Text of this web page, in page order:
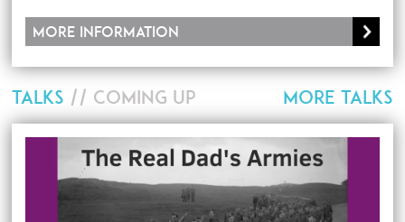
More information
MORE TALKS
TALKS // COMING UP